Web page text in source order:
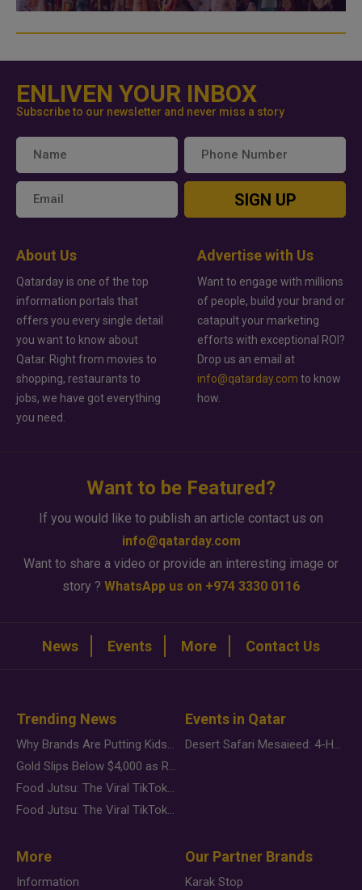
ENLIVEN YOUR INBOX
Subscribe to our newsletter and never miss a story
SIGN UP
About Us
Qatarday is one of the top
information portals that
offers you every single detail
you want to know about
Qatar. Right from movies to
shopping, restaurants to
jobs, we have got everything
you need.
Advertise with Us
Want to engage with millions
of people, build your brand or
catapult your marketing
efforts with exceptional ROI?
Drop us an email at
info@qatarday.com to know
how.
Want to be Featured?
If you would like to publish an article contact us on
info@qatarday.com
Want to share a video or provide an interesting image or
story ? WhatsApp us on +974 3330 0116
News Events More Contact Us
Trending News
Why Brands Are Putting Kids Behind the Camera in a New Instagram Trend
Gold Slips Below $4,000 as Rate Fears Trump Geopolitical Risk
Food Jutsu: The Viral TikTok Trend Taking Over Social Media
Food Jutsu: The Viral TikTok Trend Taking Over Social Media
Events in Qatar
Desert Safari Mesaieed: 4-Hour Dunes & Inland Sea Adventure
More
Information
Our Partner Brands
Karak Stop